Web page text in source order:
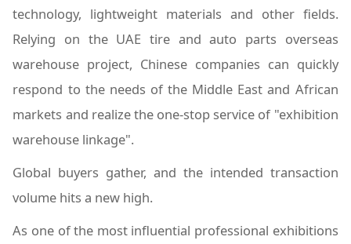
technology, lightweight materials and other fields.
Relying on the UAE tire and auto parts overseas
warehouse project, Chinese companies can quickly
respond to the needs of the Middle East and African
markets and realize the one-stop service of "exhibition
warehouse linkage".
Global buyers gather, and the intended transaction
volume hits a new high.
As one of the most influential professional exhibitions